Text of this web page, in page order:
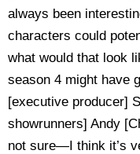
always been
characters could
what would that look
season 4 might have
[executive producer]
showrunners] Andy
not sure—I think it’s